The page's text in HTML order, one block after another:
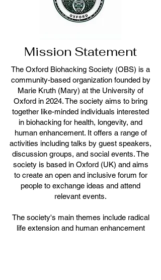
Mission Statement
The Oxford Biohacking Society (OBS) is a
community-based organization founded by
Marie Kruth (Mary) at the University of
Oxford in 2024. The society aims to bring
together like-minded individuals interested
in biohacking for health, longevity, and
human enhancement. It offers a range of
activities including talks by guest speakers,
discussion groups, and social events. The
society is based in Oxford (UK) and aims
to create an open and inclusive forum for
people to exchange ideas and attend
relevant events.
The society's main themes include radical
life extension and human enhancement